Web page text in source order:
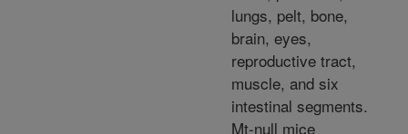
lungs, pelt, bone,
brain, eyes,
reproductive tract,
muscle, and six
intestinal segments.
Mt-null mice